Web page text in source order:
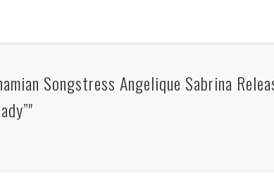
Songstress Angelique Sabrina